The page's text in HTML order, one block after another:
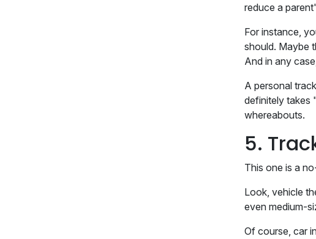
reduce a
For instance,
should. Maybe
And in any
A personal
definitely takes
whereabouts.
5.
This one is a
Look, vehicle
even medium-
Of course, car